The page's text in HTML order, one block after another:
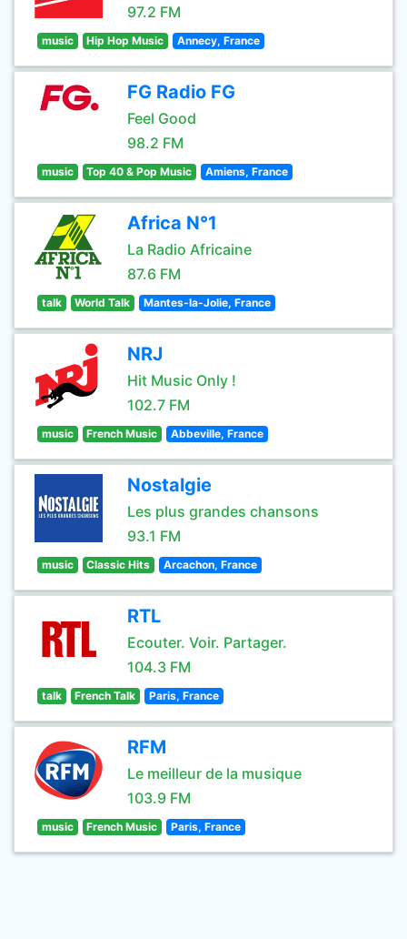
97.2 FM
music Hip Hop Music Annecy, France
FG Radio FG
Feel Good
98.2 FM
music Top 40 & Pop Music Amiens, France
Africa N°1
La Radio Africaine
87.6 FM
talk World Talk Mantes-la-Jolie, France
NRJ
Hit Music Only !
102.7 FM
music French Music Abbeville, France
Nostalgie
Les plus grandes chansons
93.1 FM
music Classic Hits Arcachon, France
RTL
Ecouter. Voir. Partager.
104.3 FM
talk French Talk Paris, France
RFM
Le meilleur de la musique
103.9 FM
music French Music Paris, France